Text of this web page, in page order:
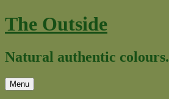
Skip
to
The Outside
Natural authentic colours.
Menu